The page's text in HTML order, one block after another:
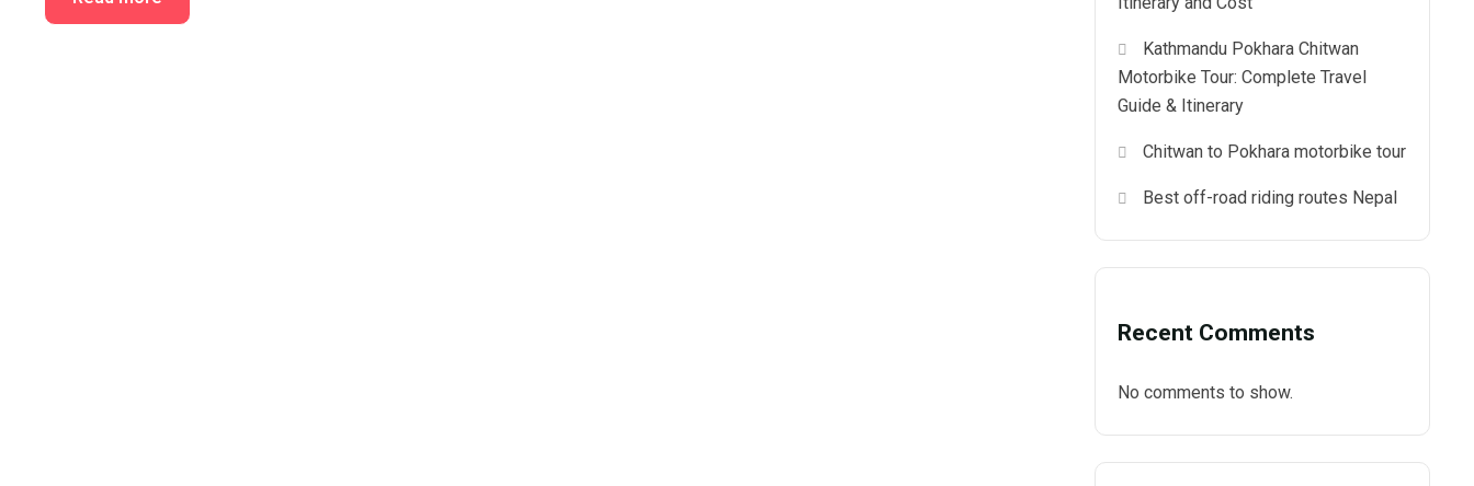
Kathmandu Pokhara Chitwan
Motorbike Tour: Complete Travel
Guide & Itinerary
Chitwan to Pokhara motorbike tour
Best off-road riding routes Nepal
Recent Comments
No comments to show.